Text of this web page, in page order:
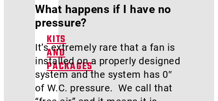
KITS
AND
PACKAGES
What happens if I have no
pressure?
It’s extremely rare that a fan is
installed on a properly designed
system and the system has 0″
of W.C. pressure. We call that